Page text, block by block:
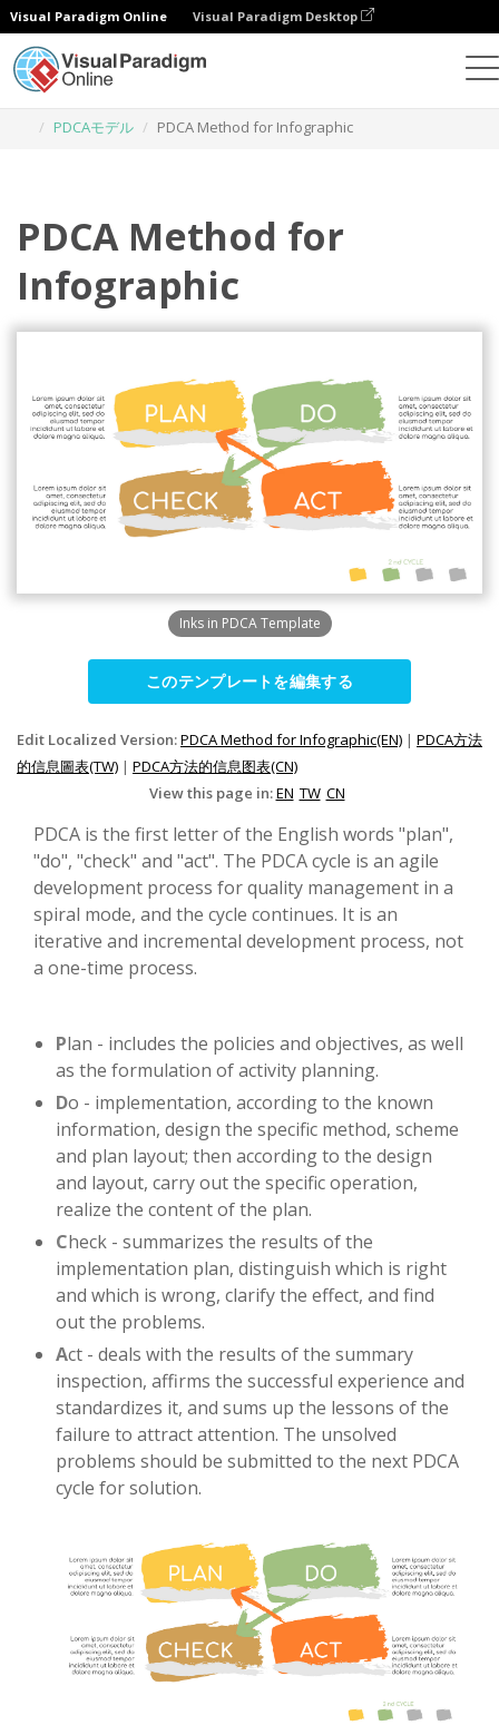
Visual Paradigm Online Visual Paradigm Desktop
PDCAモデル
PDCA Method for Infographic
PDCA Method for
Infographic
Inks in PDCA Template
このテンプレートを編集する
Edit Localized Version:PDCA Method for Infographic(EN) | PDCA方法
的信息圖表(TW) | PDCA方法的信息图表(CN)
View this page in:EN TW CN
PDCA is the first letter of the English words "plan",
"do", "check" and "act". The PDCA cycle is an agile
development process for quality management in a
spiral mode, and the cycle continues. It is an
iterative and incremental development process, not
a one-time process.
Plan - includes the policies and objectives, as well
as the formulation of activity planning.
Do - implementation, according to the known
information, design the specific method, scheme
and plan layout; then according to the design
and layout, carry out the specific operation,
realize the content of the plan.
Check - summarizes the results of the
implementation plan, distinguish which is right
and which is wrong, clarify the effect, and find
out the problems.
Act - deals with the results of the summary
inspection, affirms the successful experience and
standardizes it, and sums up the lessons of the
failure to attract attention. The unsolved
problems should be submitted to the next PDCA
cycle for solution.